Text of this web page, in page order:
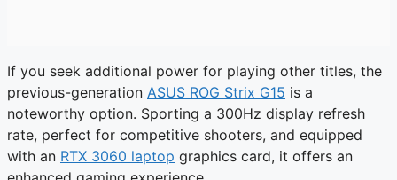
If you seek additional power for playing other titles, the
previous-generation ASUS ROG Strix G15 is a
noteworthy option. Sporting a 300Hz display refresh
rate, perfect for competitive shooters, and equipped
with an RTX 3060 laptop graphics card, it offers an